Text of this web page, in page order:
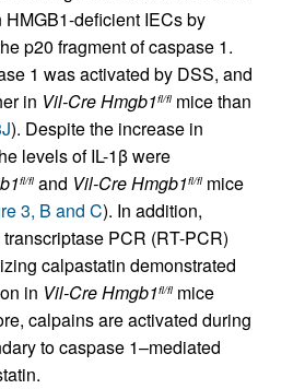
deficient IECs by
p20 fragment of caspase 1.
1 was activated by DSS, and
in Vil-CreHmgb1fl/fl mice than
). Despite the increase in
levels of IL-1β were
fl/fl and Vil-CreHmgb1fl/fl mice
3, B and C). In addition,
PCR (RT-PCR)
calpastatin demonstrated
in Vil-CreHmgb1fl/fl mice
calpains are activated during
to caspase 1–mediated